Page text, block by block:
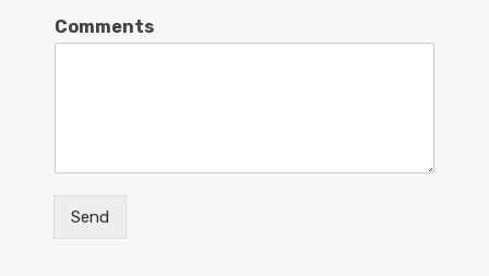
Comments
Send